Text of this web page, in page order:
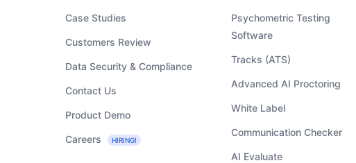
Case Studies
Customers Review
Data Security & Compliance
Contact Us
Product Demo
Careers HIRING!
Psychometric Testing
Software
Tracks (ATS)
Advanced AI Proctoring
White Label
Communication Checker
AI Evaluate